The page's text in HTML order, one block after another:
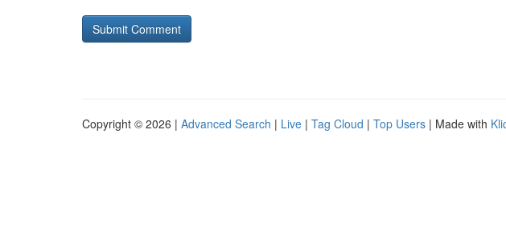
Copyright © 2026 | Advanced Search | Live | Tag Cloud | Top Users | Made with